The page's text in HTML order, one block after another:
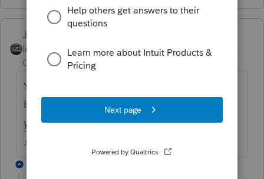
Just-Lisa-Now-
Intuit Community
Champion
Forum|Forum|4 years
Yea, AR is a piggyback state, so it can only
be EF along with federal....that really fouls
you up!
♪♫•*¨*•.¸¸♥Lisa♥¸¸.•*¨*•♫♪